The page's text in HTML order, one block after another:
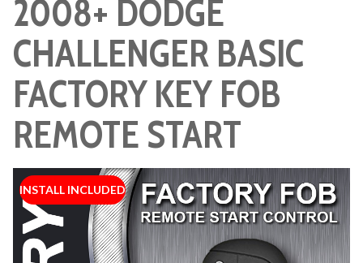
2008+ DODGE
CHALLENGER BASIC
FACTORY KEY FOB
REMOTE START
INSTALL INCLUDED